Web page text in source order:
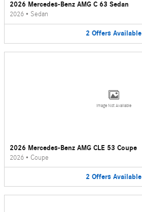
2026 Mercedes-Benz AMG C 63 Sedan
2026 • Sedan
2 Offers Available
Image Not Available
2026 Mercedes-Benz AMG CLE 53 Coupe
2026 • Coupe
2 Offers Available